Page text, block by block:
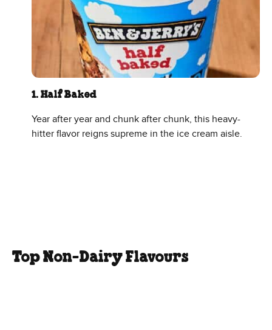
1. Half Baked
Year after year and chunk after chunk, this heavy-
hitter flavor reigns supreme in the ice cream aisle.
Top Non-Dairy Flavours